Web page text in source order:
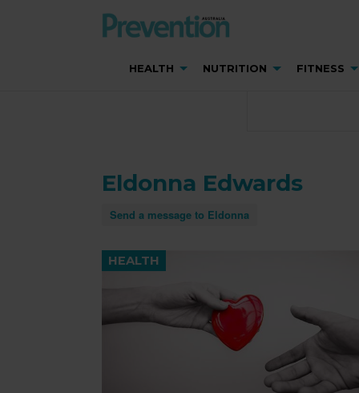
HEALTH NUTRITION FITNESS
Eldonna Edwards
Send a message to Eldonna
HEALTH